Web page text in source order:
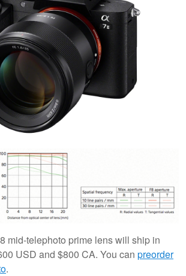
mid-telephoto prime lens will ship in
USD and $800 CA. You can preorder
.